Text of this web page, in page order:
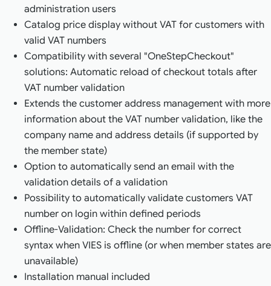
administration users
Catalog price display without VAT for customers with
valid VAT numbers
Compatibility with several "OneStepCheckout"
solutions: Automatic reload of checkout totals after
VAT number validation
Extends the customer address management with more
information about the VAT number validation, like the
company name and address details (if supported by
the member state)
Option to automatically send an email with the
validation details of a validation
Possibility to automatically validate customers VAT
number on login within defined periods
Offline-Validation: Check the number for correct
syntax when VIES is offline (or when member states are
unavailable)
Installation manual included